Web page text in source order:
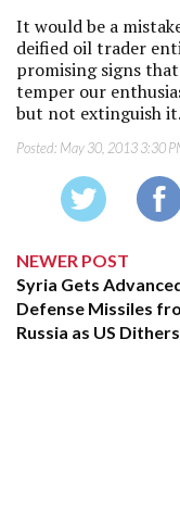
It would be a
deified oil trader
promising signs that
temper our
but not extinguish it.
Posted: May 30, 2013 3:30
NEWER POST
Syria Gets
Defense Missiles
Russia as US Dithers